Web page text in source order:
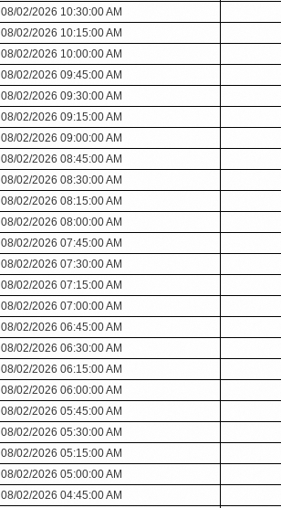
08/02/2026 10:30:00 AM
08/02/2026 10:15:00 AM
08/02/2026 10:00:00 AM
08/02/2026 09:45:00 AM
08/02/2026 09:30:00 AM
08/02/2026 09:15:00 AM
08/02/2026 09:00:00 AM
08/02/2026 08:45:00 AM
08/02/2026 08:30:00 AM
08/02/2026 08:15:00 AM
08/02/2026 08:00:00 AM
08/02/2026 07:45:00 AM
08/02/2026 07:30:00 AM
08/02/2026 07:15:00 AM
08/02/2026 07:00:00 AM
08/02/2026 06:45:00 AM
08/02/2026 06:30:00 AM
08/02/2026 06:15:00 AM
08/02/2026 06:00:00 AM
08/02/2026 05:45:00 AM
08/02/2026 05:30:00 AM
08/02/2026 05:15:00 AM
08/02/2026 05:00:00 AM
08/02/2026 04:45:00 AM